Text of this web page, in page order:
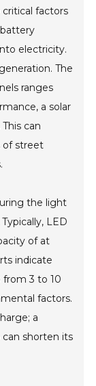
factors
electricity.
The
ranges
a solar
can
of street
the light
LED
of at
indicate
3 to 10
factors.
a
shorten its